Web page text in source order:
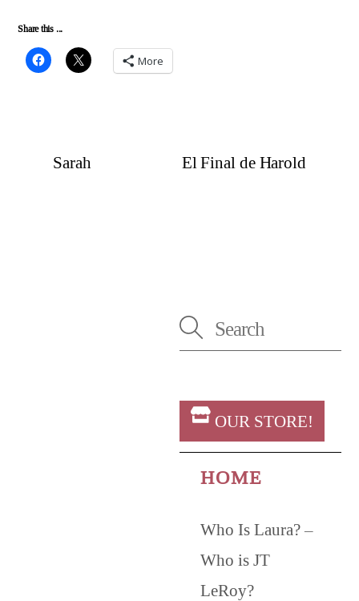
Share this ...
More
Sarah El Final de Harold
OUR STORE!
HOME
Who Is Laura? –
Who is JT
LeRoy?